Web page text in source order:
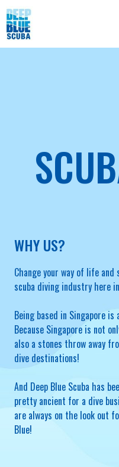
Skip
to
content
WHY US?
Change your way of life
scuba diving industry here
Being based in Singapore is
Because Singapore is not
also a stones throw away
dive destinations!
And Deep Blue Scuba has
pretty ancient for a dive
are always on the look out
Blue!